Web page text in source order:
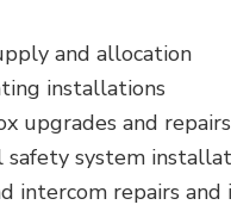
and allocation
installations
upgrades and repairs
safety system
intercom repairs